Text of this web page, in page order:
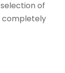
of
completely